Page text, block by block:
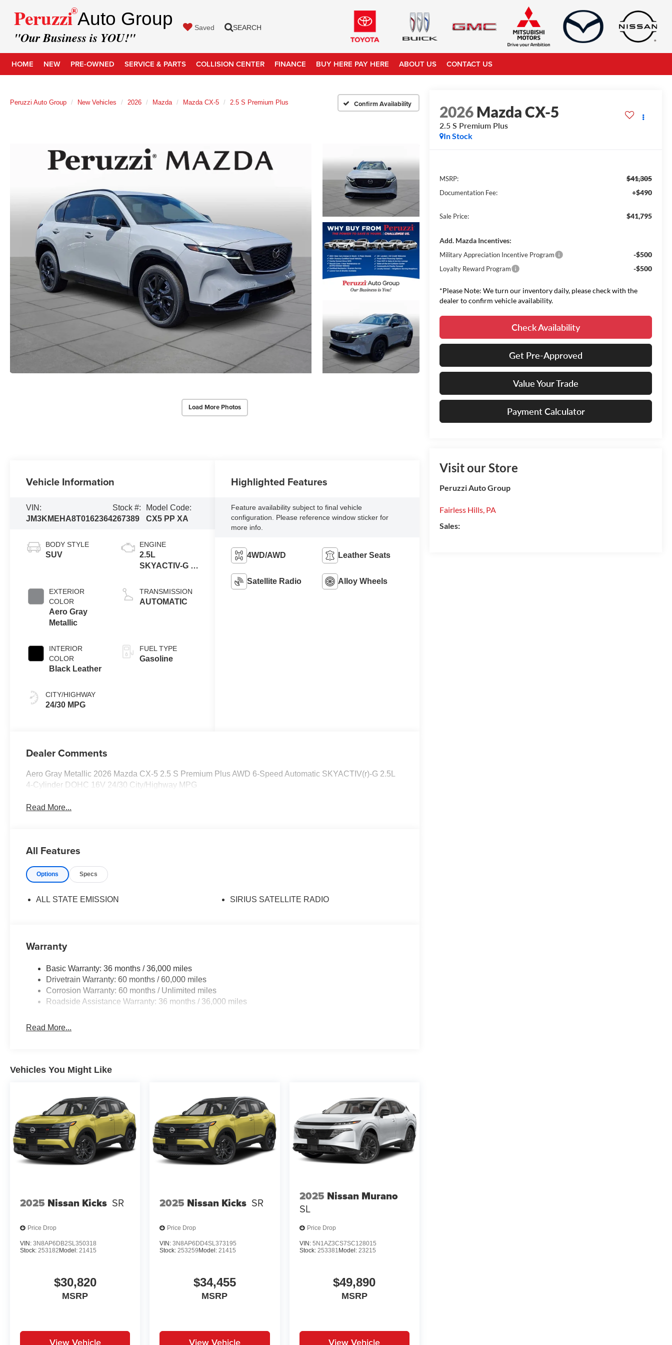
Peruzzi
®Auto Group
"Our Business is YOU!"
Saved SEARCH
HOME NEW PRE-OWNED SERVICE & PARTS COLLISION CENTER FINANCE BUY HERE PAY HERE ABOUT US CONTACT US
Peruzzi Auto Group New Vehicles 2026 Mazda Mazda CX-5 2.5 S Premium Plus Confirm Availability
Load More Photos
2026Mazda CX-5
2.5 S Premium Plus
In Stock
MSRP: $41,305
Documentation Fee: +$490
Sale Price: $41,795
Add. Mazda Incentives:
Military Appreciation Incentive Program -$500
Loyalty Reward Program -$500
*Please Note: We turn our inventory daily, please check with the
dealer to confirm vehicle availability.
Check Availability
Get Pre-Approved
Value Your Trade
Payment Calculator
Visit our Store
Peruzzi Auto Group
Fairless Hills, PA
Sales:
Vehicle Information
VIN:
JM3KMEHA8T0162364
Stock #:
267389
Model Code:
CX5 PP XA
BODY STYLE
SUV
EXTERIOR
COLOR
Aero Gray
Metallic
INTERIOR
COLOR
Black Leather
CITY/HIGHWAY
24/30 MPG
ENGINE
2.5L
SKYACTIV-G 4-
TRANSMISSION
AUTOMATIC
FUEL TYPE
Gasoline
Highlighted Features
Feature availability subject to final vehicle
configuration. Please reference window sticker for
more info.
4WD/AWD Leather Seats
Satellite Radio Alloy Wheels
Dealer Comments
Aero Gray Metallic 2026 Mazda CX-5 2.5 S Premium Plus AWD 6-Speed Automatic SKYACTIV(r)-G 2.5L
4-Cylinder DOHC 16V 24/30 City/Highway MPG
Read More...
All Features
Options Specs
ALL STATE EMISSION SIRIUS SATELLITE RADIO
Warranty
Basic Warranty: 36 months / 36,000 miles
Drivetrain Warranty: 60 months / 60,000 miles
Corrosion Warranty: 60 months / Unlimited miles
Roadside Assistance Warranty: 36 months / 36,000 miles
Read More...
Vehicles You Might Like
2025 Nissan Kicks SR
Price Drop
VIN: 3N8AP6DB2SL350318
Stock: 253182 Model: 21415
$30,820
MSRP
View Vehicle
2025 Nissan Kicks SR
Price Drop
VIN:3N8AP6DD4SL373195
Stock:253259 Model:21415
$34,455
MSRP
View Vehicle
2025 Nissan Murano
SL
Price Drop
VIN: 5N1AZ3CS7SC128015
Stock: 253381 Model: 23215
$49,890
MSRP
View Vehicle